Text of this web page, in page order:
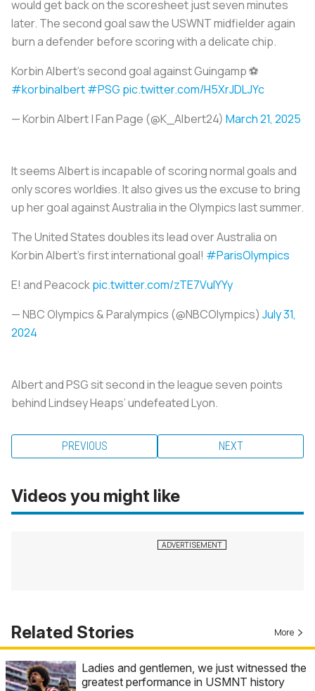
would get back on the scoresheet just seven minutes
later. The second goal saw the USWNT midfielder again
burn a defender before scoring with a delicate chip.
Korbin Albert’s second goal against Guingamp ⚽️
#korbinalbert#PSG pic.twitter.com/H5XrJDLJYc
— Korbin Albert | Fan Page (@K_Albert24) March 21, 2025
It seems Albert is incapable of scoring normal goals and
only scores worldies. It also gives us the excuse to bring
up her goal against Australia in the Olympics last summer.
The United States doubles its lead over Australia on
Korbin Albert’s first international goal! #ParisOlympics
E! and Peacockpic.twitter.com/zTE7VulYYy
— NBC Olympics & Paralympics (@NBCOlympics) July 31,
2024
Albert and PSG sit second in the league seven points
behind Lindsey Heaps’ undefeated Lyon.
PREVIOUS NEXT
Videos you might like
Related Stories More
Ladies and gentlemen, we just witnessed the
greatest performance in USMNT history